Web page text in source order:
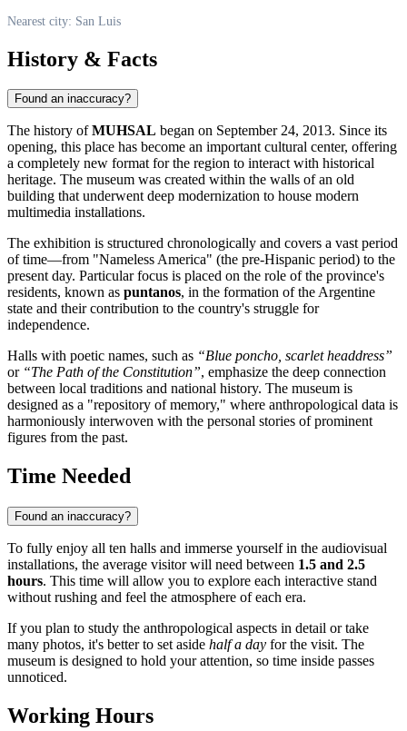
Nearest city: San Luis
History & Facts
Found an inaccuracy?
The history ofMUHSAL began on September 24, 2013. Since its
opening, this place has become an important cultural center, offering
a completely new format for the region to interact with historical
heritage. The museum was created within the walls of an old
building that underwent deep modernization to house modern
multimedia installations.
The exhibition is structured chronologically and covers a vast period
of time—from "Nameless America" (the pre-Hispanic period) to the
present day. Particular focus is placed on the role of the province's
residents, known as puntanos, in the formation of the Argentine
state and their contribution to the country's struggle for
independence.
Halls with poetic names, such as “Blue poncho, scarlet headdress”
or “The Path of the Constitution”, emphasize the deep connection
between local traditions and national history. The museum is
designed as a "repository of memory," where anthropological data is
harmoniously interwoven with the personal stories of prominent
figures from the past.
Time Needed
Found an inaccuracy?
To fully enjoy all ten halls and immerse yourself in the audiovisual
installations, the average visitor will need between 1.5 and 2.5
hours. This time will allow you to explore each interactive stand
without rushing and feel the atmosphere of each era.
If you plan to study the anthropological aspects in detail or take
many photos, it's better to set aside half a day for the visit. The
museum is designed to hold your attention, so time inside passes
unnoticed.
Working Hours